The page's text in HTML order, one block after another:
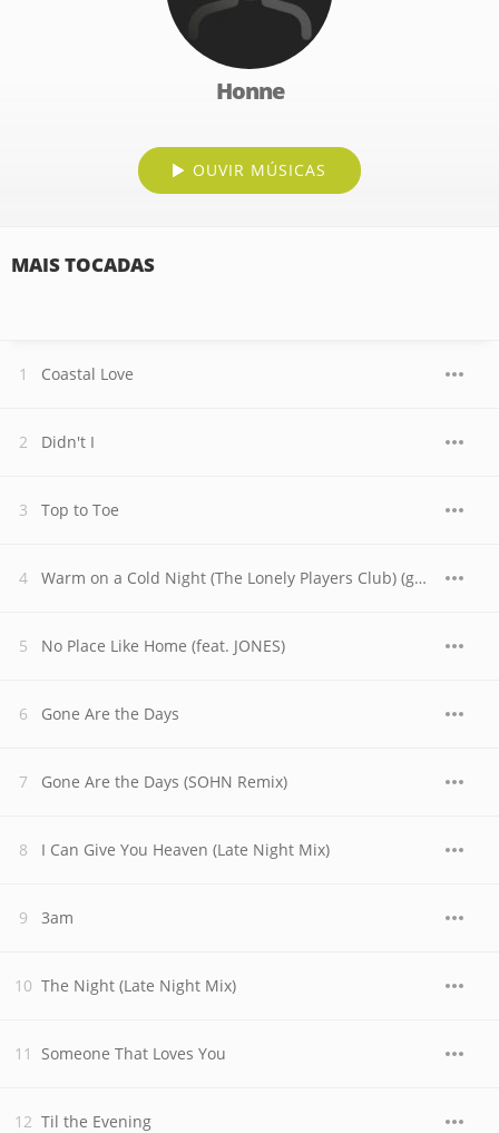
Honne
OUVIR MÚSICAS
MAIS TOCADAS
Coastal Love
Didn't I
Top to Toe
Warm on a Cold Night (The Lonely Players Club) (gnash & 4e Remix)
No Place Like Home (feat. JONES)
Gone Are the Days
Gone Are the Days (SOHN Remix)
I Can Give You Heaven (Late Night Mix)
3am
The Night (Late Night Mix)
Someone That Loves You
Til the Evening